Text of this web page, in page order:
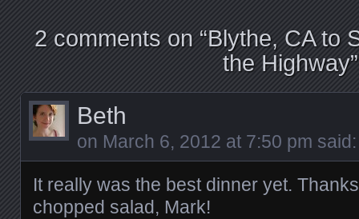
2 comments on “Blythe, CA to
the Highway”
Beth
on March 6, 2012 at 7:50 pm said:
It really was the best dinner yet.
chopped salad, Mark!